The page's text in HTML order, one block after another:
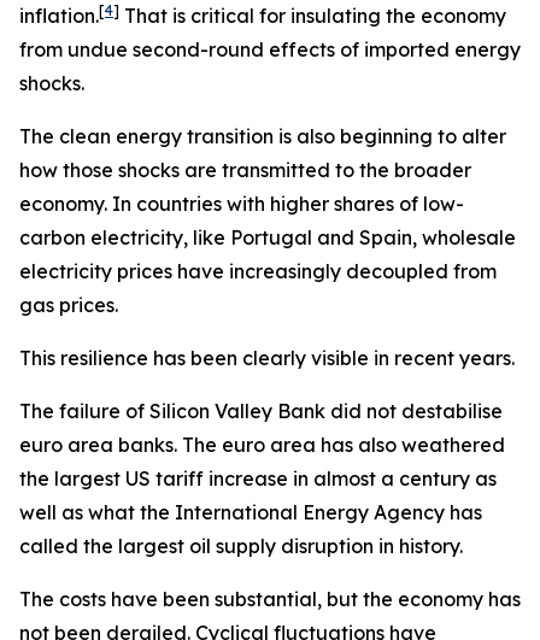
inflation.[4] That is critical for insulating the economy
from undue second-round effects of imported energy
shocks.
The clean energy transition is also beginning to alter
how those shocks are transmitted to the broader
economy. In countries with higher shares of low-
carbon electricity, like Portugal and Spain, wholesale
electricity prices have increasingly decoupled from
gas prices.
This resilience has been clearly visible in recent years.
The failure of Silicon Valley Bank did not destabilise
euro area banks. The euro area has also weathered
the largest US tariff increase in almost a century as
well as what the International Energy Agency has
called the largest oil supply disruption in history.
The costs have been substantial, but the economy has
not been derailed. Cyclical fluctuations have